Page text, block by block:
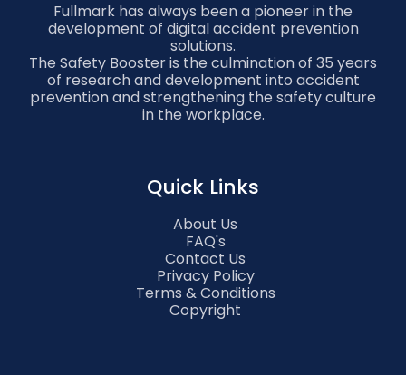
Fullmark has always been a pioneer in the
development of digital accident prevention
solutions.
The Safety Booster is the culmination of 35 years
of research and development into accident
prevention and strengthening the safety culture
in the workplace.
Quick Links
About Us
FAQ's
Contact Us
Privacy Policy
Terms & Conditions
Copyright